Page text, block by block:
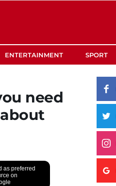
ENTERTAINMENT SPORT
need
as preferred
on